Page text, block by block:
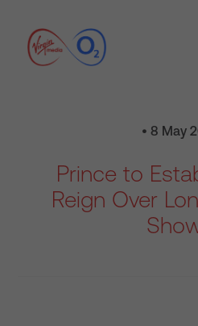
• 8 May
Prince to
Reign Over